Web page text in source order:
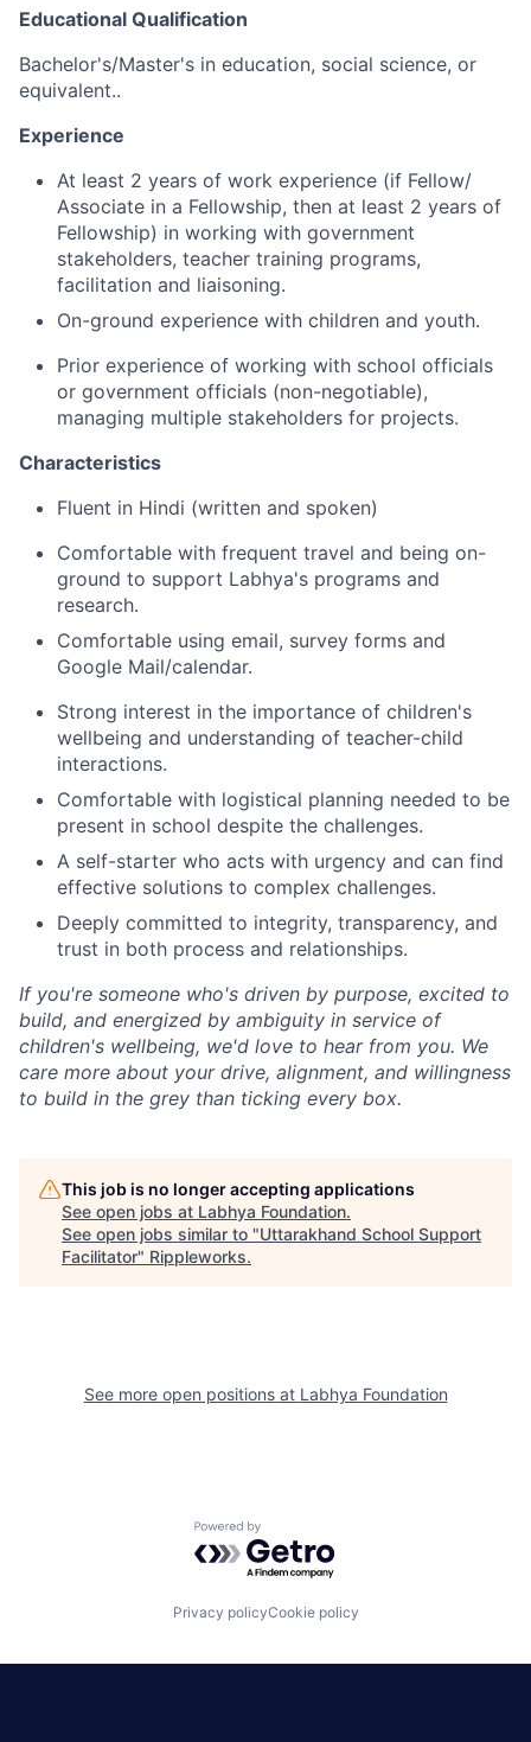
Educational Qualification
Bachelor's/Master's in education, social science, or
equivalent..
Experience
At least 2 years of work experience (if Fellow/
Associate in a Fellowship, then at least 2 years of
Fellowship) in working with government
stakeholders, teacher training programs,
facilitation and liaisoning.
On-ground experience with children and youth.
Prior experience of working with school officials
or government officials (non-negotiable),
managing multiple stakeholders for projects.
Characteristics
Fluent in Hindi (written and spoken)
Comfortable with frequent travel and being on-
ground to support Labhya's programs and
research.
Comfortable using email, survey forms and
Google Mail/calendar.
Strong interest in the importance of children's
wellbeing and understanding of teacher-child
interactions.
Comfortable with logistical planning needed to be
present in school despite the challenges.
A self-starter who acts with urgency and can find
effective solutions to complex challenges.
Deeply committed to integrity, transparency, and
trust in both process and relationships.
If you're someone who's driven by purpose, excited to
build, and energized by ambiguity in service of
children's wellbeing, we'd love to hear from you. We
care more about your drive, alignment, and willingness
to build in the grey than ticking every box.
This job is no longer accepting applications
See open jobs at Labhya Foundation.
See open jobs similar to "Uttarakhand School Support
Facilitator" Rippleworks.
See more open positions at Labhya Foundation
Powered by Getro.com
Privacy policyCookie policy